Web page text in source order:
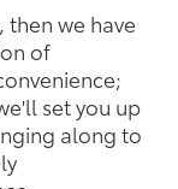
then we have
of
set you up
along to